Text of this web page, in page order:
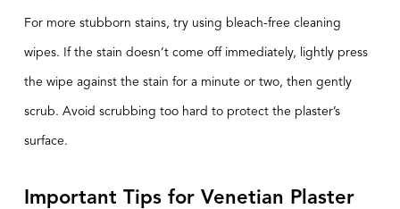
For more stubborn stains, try using bleach-free cleaning
wipes. If the stain doesn’t come off immediately, lightly press
the wipe against the stain for a minute or two, then gently
scrub. Avoid scrubbing too hard to protect the plaster’s
surface.
Important Tips for Venetian Plaster